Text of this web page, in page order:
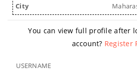
City
You can view full profile after
account? Register
USERNAME